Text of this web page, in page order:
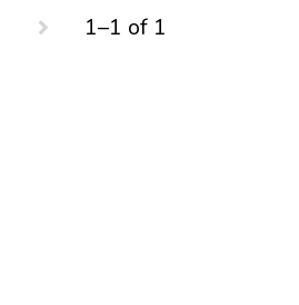
1–1 of 1